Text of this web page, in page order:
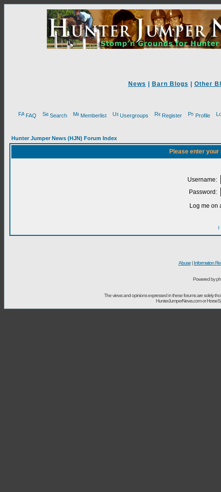
News Barn Blogs Other
FAQ Search Memberlist Usergroups Register Profile
Hunter Jumper News (HJN) Forum Index
Please enter
Username:
Password:
Log me on
I
Abuse| Information
Powered by
The views and opinions expressed in these forums are solely
HunterJumperNews.com or